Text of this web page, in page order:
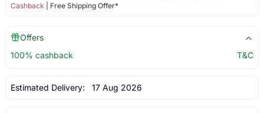
Cashback | Free Shipping Offer*
Offers
100% cashback
T&C
Estimated Delivery: 17 Aug 2026